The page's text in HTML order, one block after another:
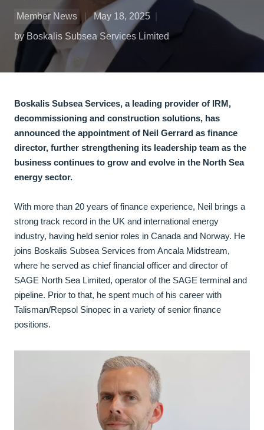
Member News
May 18, 2025
by Boskalis Subsea Services Limited
Boskalis Subsea Services, a leading provider of IRM,
decommissioning and construction solutions, has
announced the appointment of Neil Gerrard as finance
director, further strengthening its leadership team as the
business continues to grow and evolve in the North Sea
energy sector.
With more than 20 years of finance experience, Neil brings a
strong track record in the UK and international energy
industry, having held senior roles in Canada and Norway. He
joins Boskalis Subsea Services from Ancala Midstream,
where he served as chief financial officer and director of
SAGE North Sea Limited, operator of the SAGE terminal and
pipeline. Prior to that, he spent much of his career with
Talisman/Repsol Sinopec in a variety of senior finance
positions.